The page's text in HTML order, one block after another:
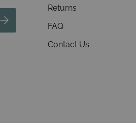
Subscribe
Returns
FAQ
Contact Us